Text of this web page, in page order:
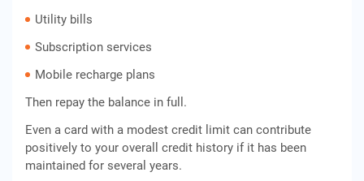
Utility bills
Subscription services
Mobile recharge plans
Then repay the balance in full.
Even a card with a modest credit limit can contribute
positively to your overall credit history if it has been
maintained for several years.